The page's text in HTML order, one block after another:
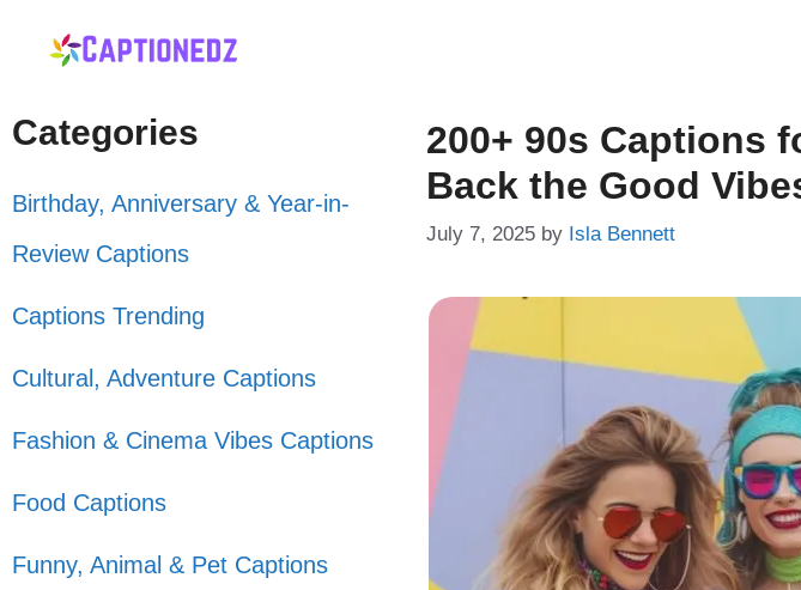
content
200+ 90s Captions
Back the Good
July 7, 2025 by Isla Bennett
Categories
Birthday, Anniversary & Year-in-
Review Captions
Captions Trending
Cultural, Adventure Captions
Fashion & Cinema Vibes Captions
Food Captions
Funny, Animal & Pet Captions